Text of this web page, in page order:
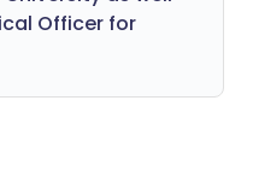
Officer for